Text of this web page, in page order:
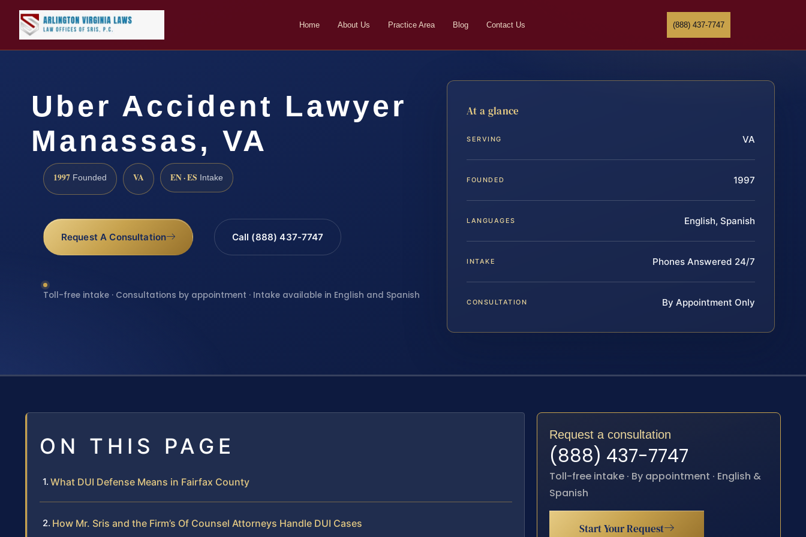
Home About Us Practice Area Blog Contact Us (888) 437-7747
Uber Accident Lawyer
Manassas, VA
1997 Founded VA EN · ES Intake
Request A Consultation Call (888) 437-7747
Toll-free intake · Consultations by appointment · Intake available in English and Spanish
At a glance
SERVING VA
FOUNDED 1997
LANGUAGES English, Spanish
INTAKE Phones Answered 24/7
CONSULTATION By Appointment Only
ON THIS PAGE
What DUI Defense Means in Fairfax County
How Mr. Sris and the Firm’s Of Counsel Attorneys Handle DUI Cases
Request a consultation
(888) 437-7747
Toll-free intake · By appointment · English &
Spanish
Start Your Request